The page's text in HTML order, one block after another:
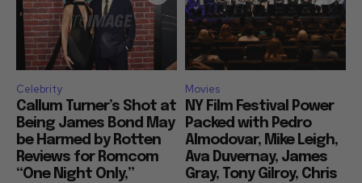
Celebrity
Callum Turner’s Shot at
Being James Bond May
be Harmed by Rotten
Reviews for Romcom
“One Night Only,”
Movies
NY Film Festival Power
Packed with Pedro
Almodovar, Mike Leigh,
Ava Duvernay, James
Gray, Tony Gilroy, Chris